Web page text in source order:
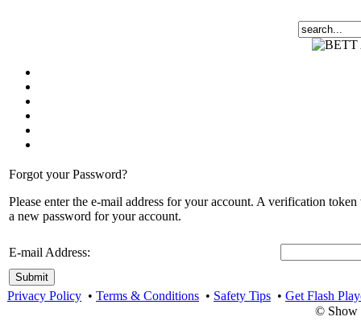
Forgot your Password?
Please enter the e-mail address for your account. A verification
a new password for your account.
E-mail Address:
Submit
Privacy Policy • Terms & Conditions • Safety Tips • Get Flash
© Show